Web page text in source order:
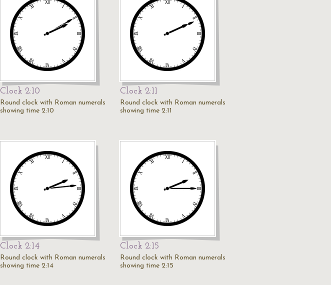
Clock 2:10
Round clock with Roman numerals
showing time 2:10
Clock 2:11
Round clock with Roman numerals
showing time 2:11
Clock 2:14
Round clock with Roman numerals
showing time 2:14
Clock 2:15
Round clock with Roman numerals
showing time 2:15